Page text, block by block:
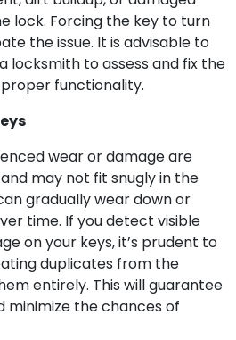
lock. Forcing the key to turn
the issue. It is advisable to
locksmith to assess and fix the
functionality.
wear or damage are
may not fit snugly in the
gradually wear down or
time. If you detect visible
on your keys, it’s prudent to
duplicates from the
entirely. This will guarantee
the chances of